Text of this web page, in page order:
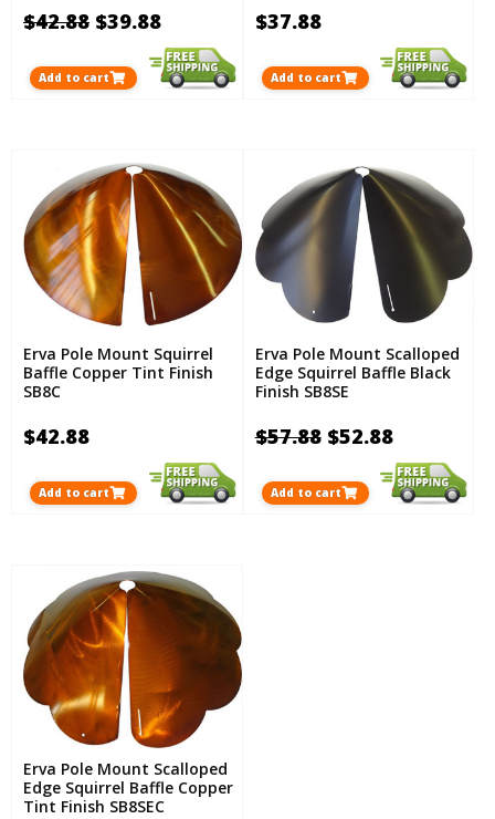
$42.88 $39.88
Add to cart
$37.88
Add to cart
Erva Pole Mount Squirrel
Baffle Copper Tint Finish
SB8C
$42.88
Add to cart
Erva Pole Mount Scalloped
Edge Squirrel Baffle Black
Finish SB8SE
$57.88 $52.88
Add to cart
Erva Pole Mount Scalloped
Edge Squirrel Baffle Copper
Tint Finish SB8SEC